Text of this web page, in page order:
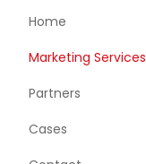
Home
Marketing Services
Partners
Cases